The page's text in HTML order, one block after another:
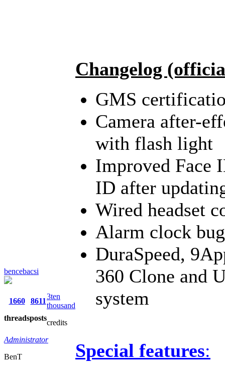
bencebacsi
1660
threads
8611
posts
3ten
thousand
credits
Administrator
BenT
Changelog
GMS
Camera after-
with flash light
Improved Face
ID after
Wired headset
Alarm clock
DuraSpeed,
360 Clone and
system
Special features: